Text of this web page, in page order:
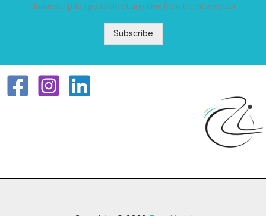
Unsubscription possible at any time from the newsletter
Subscribe